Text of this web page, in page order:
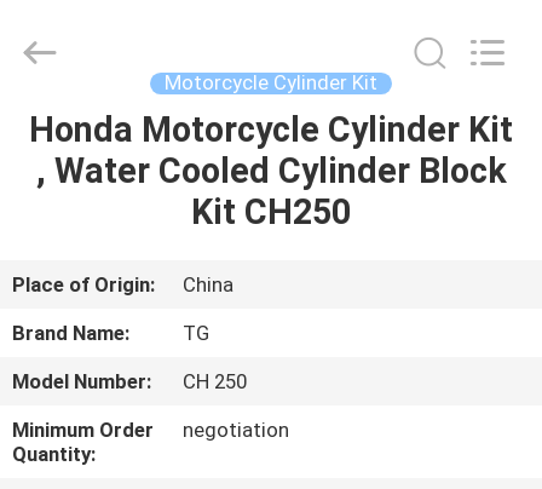
HOME
ABOUT
US
FACTORY
TOUR
Rights
Motorcycle Cylinder Kit
Honda Motorcycle Cylinder Kit
, Water Cooled Cylinder Block
Kit CH250
Place of Origin:
China
Brand Name:
TG
Model Number:
CH 250
Minimum Order
Quantity:
negotiation